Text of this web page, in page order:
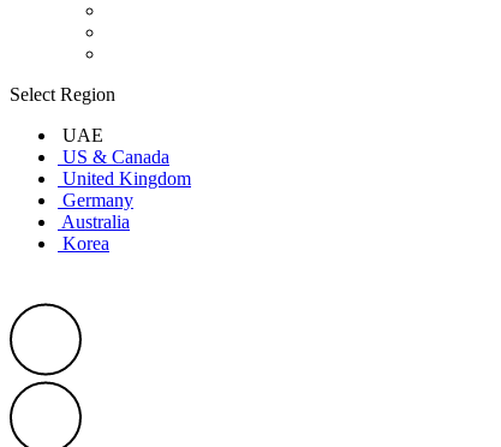
Select Region
UAE
US & Canada
United Kingdom
Germany
Australia
Korea